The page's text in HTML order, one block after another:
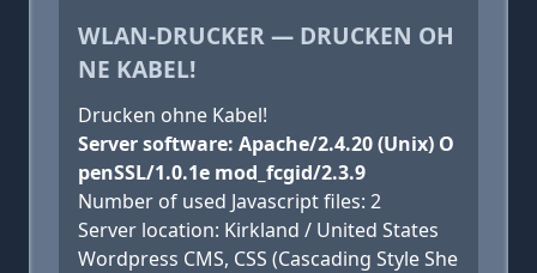
WLAN-DRUCKER — DRUCKEN OH
NE KABEL!
Drucken ohne Kabel!
Server software: Apache/2.4.20 (Unix) O
penSSL/1.0.1e mod_fcgid/2.3.9
Number of used Javascript files: 2
Server location: Kirkland / United States
Wordpress CMS, CSS (Cascading Style She